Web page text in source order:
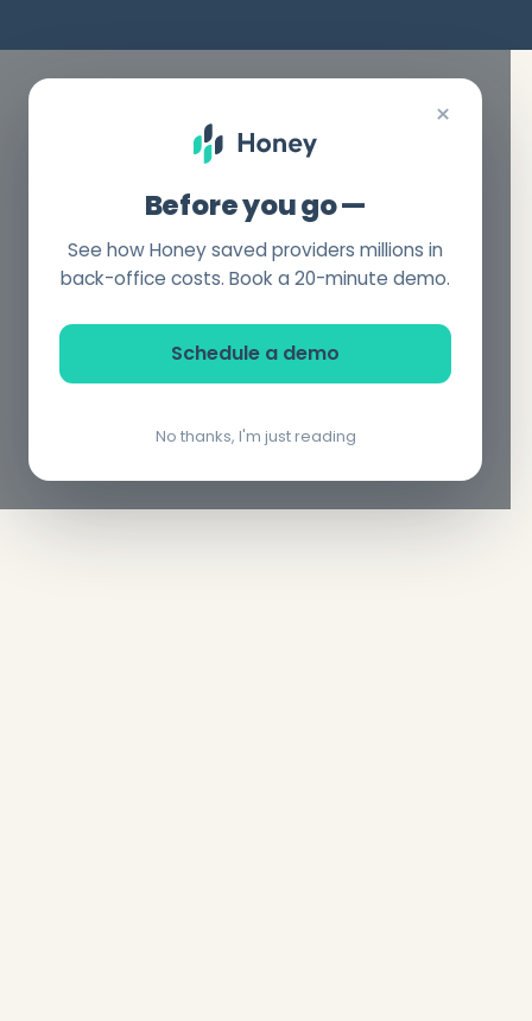
×
Before you go —
See how Honey saved providers millions in
back-office costs. Book a 20-minute demo.
Schedule a demo
No thanks, I'm just reading